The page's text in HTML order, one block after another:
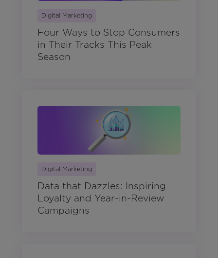
Digital Marketing
Four Ways to Stop Consumers
in Their Tracks This Peak
Season
Digital Marketing
Data that Dazzles: Inspiring
Loyalty and Year-in-Review
Campaigns